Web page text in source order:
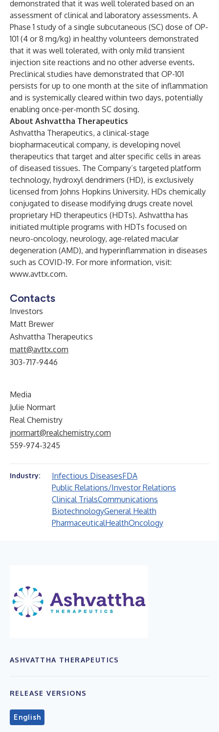
demonstrated that it was well tolerated based on an
assessment of clinical and laboratory assessments. A
Phase 1 study of a single subcutaneous (SC) dose of OP-
101 (4 or 8 mg/kg) in healthy volunteers demonstrated
that it was well tolerated, with only mild transient
injection site reactions and no other adverse events.
Preclinical studies have demonstrated that OP-101
persists for up to one month at the site of inflammation
and is systemically cleared within two days, potentially
enabling once-per-month SC dosing.
About Ashvattha Therapeutics
Ashvattha Therapeutics, a clinical-stage
biopharmaceutical company, is developing novel
therapeutics that target and alter specific cells in areas
of diseased tissues. The Company’s targeted platform
technology, hydroxyl dendrimers (HD), is exclusively
licensed from Johns Hopkins University. HDs chemically
conjugated to disease modifying drugs create novel
proprietary HD therapeutics (HDTs). Ashvattha has
initiated multiple programs with HDTs focused on
neuro-oncology, neurology, age-related macular
degeneration (AMD), and hyperinflammation in diseases
such as COVID-19. For more information, visit:
www.avttx.com.
Contacts
Investors
Matt Brewer
Ashvattha Therapeutics
matt@avttx.com
303-717-9446
Media
Julie Normart
Real Chemistry
jnormart@realchemistry.com
559-974-3245
Industry: Infectious DiseasesFDA
Public Relations/Investor Relations
Clinical TrialsCommunications
BiotechnologyGeneral Health
PharmaceuticalHealthOncology
ASHVATTHA THERAPEUTICS
RELEASE VERSIONS
English